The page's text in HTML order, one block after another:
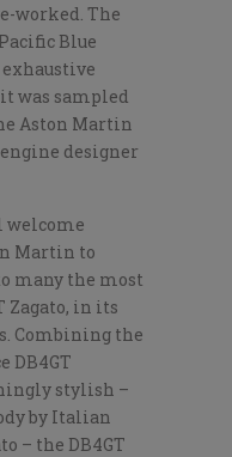
worked. The
Blue
was sampled
Aston Martin
designer
welcome
Martin to
many the most
Zagato, in its
Combining the
DB4GT
stylish –
by Italian
– the DB4GT